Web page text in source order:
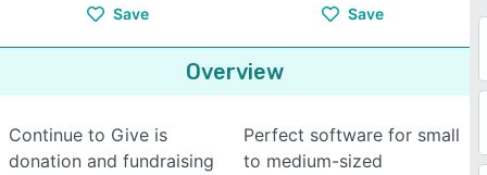
Save Save
Overview
Continue to Give is
donation and fundraising
Perfect software for small
to medium-sized